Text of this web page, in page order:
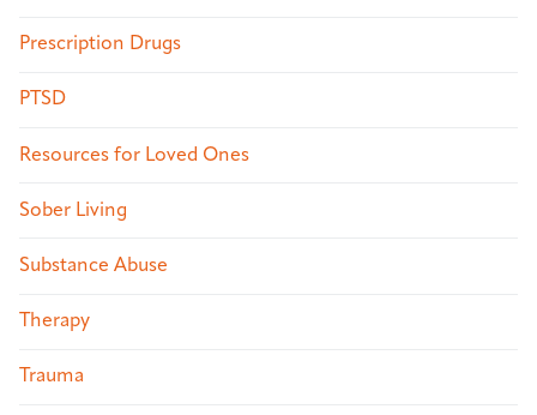
Prescription Drugs
PTSD
Resources for Loved Ones
Sober Living
Substance Abuse
Therapy
Trauma